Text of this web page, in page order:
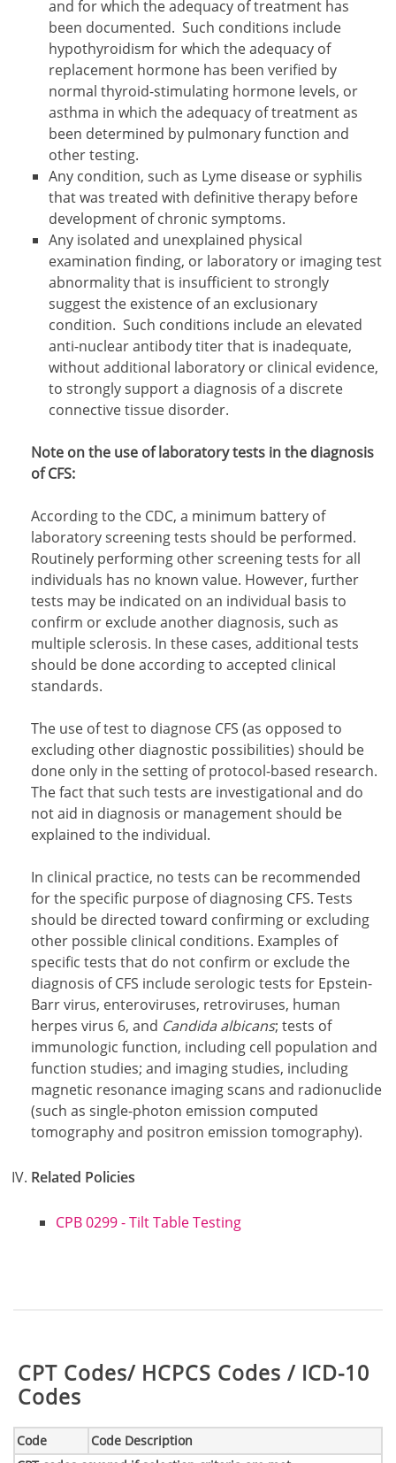
and for which the adequacy of treatment has
been documented. Such conditions include
hypothyroidism for which the adequacy of
replacement hormone has been verified by
normal thyroid-stimulating hormone levels, or
asthma in which the adequacy of treatment as
been determined by pulmonary function and
other testing.
Any condition, such as Lyme disease or syphilis
that was treated with definitive therapy before
development of chronic symptoms.
Any isolated and unexplained physical
examination finding, or laboratory or imaging test
abnormality that is insufficient to strongly
suggest the existence of an exclusionary
condition. Such conditions include an elevated
anti-nuclear antibody titer that is inadequate,
without additional laboratory or clinical evidence,
to strongly support a diagnosis of a discrete
connective tissue disorder.
Note on the use of laboratory tests in the diagnosis
of CFS:
According to the CDC, a minimum battery of
laboratory screening tests should be performed.
Routinely performing other screening tests for all
individuals has no known value. However, further
tests may be indicated on an individual basis to
confirm or exclude another diagnosis, such as
multiple sclerosis. In these cases, additional tests
should be done according to accepted clinical
standards.
The use of test to diagnose CFS (as opposed to
excluding other diagnostic possibilities) should be
done only in the setting of protocol-based research.
The fact that such tests are investigational and do
not aid in diagnosis or management should be
explained to the individual.
In clinical practice, no tests can be recommended
for the specific purpose of diagnosing CFS. Tests
should be directed toward confirming or excluding
other possible clinical conditions. Examples of
specific tests that do not confirm or exclude the
diagnosis of CFS include serologic tests for Epstein-
Barr virus, enteroviruses, retroviruses, human
herpes virus 6, and Candida albicans; tests of
immunologic function, including cell population and
function studies; and imaging studies, including
magnetic resonance imaging scans and radionuclide
(such as single-photon emission computed
tomography and positron emission tomography).
Related Policies
CPB 0299 - Tilt Table Testing
Table:
CPT Codes/ HCPCS Codes / ICD-10
Codes
Code Code Description